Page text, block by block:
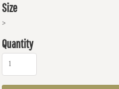
Size
>
Quantity